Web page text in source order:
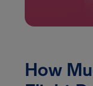
How